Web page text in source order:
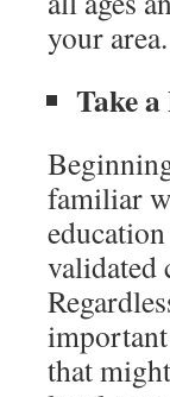
your area.
Take
familiar
validated
that